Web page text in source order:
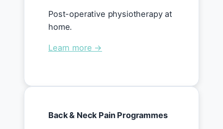
Post-operative physiotherapy at
home.
Learn more →
Back & Neck Pain Programmes